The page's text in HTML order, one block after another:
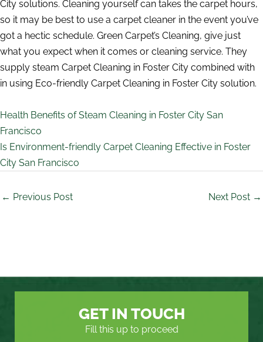
City solutions. Cleaning yourself can takes the carpet hours,
so it may be best to use a carpet cleaner in the event you’ve
got a hectic schedule. Green Carpet’s Cleaning, give just
what you expect when it comes or cleaning service. They
supply steam Carpet Cleaning in Foster City combined with
in using Eco-friendly Carpet Cleaning in Foster City solution.
Health Benefits of Steam Cleaning in Foster City San
Francisco
Is Environment-friendly Carpet Cleaning Effective in Foster
City San Francisco
← Previous Post Next Post →
GET IN TOUCH
Fill this up to proceed